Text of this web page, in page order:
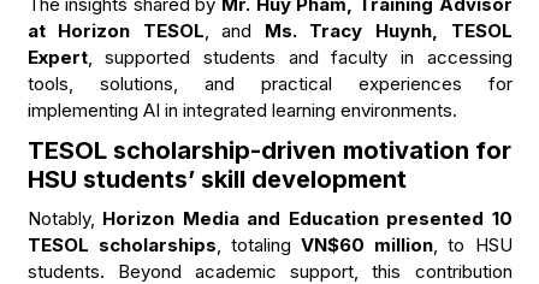
at Horizon TESOL, and Ms. Tracy Huynh, TESOL
Expert, supported students and faculty in accessing
tools, solutions, and practical experiences for
implementing AI in integrated learning environments.
TESOL scholarship-driven motivation for
HSU students’ skill development
Notably, Horizon Media and Education presented 10
TESOL scholarships, totalingVN$60 million, to HSU
students. Beyond academic support, this contribution